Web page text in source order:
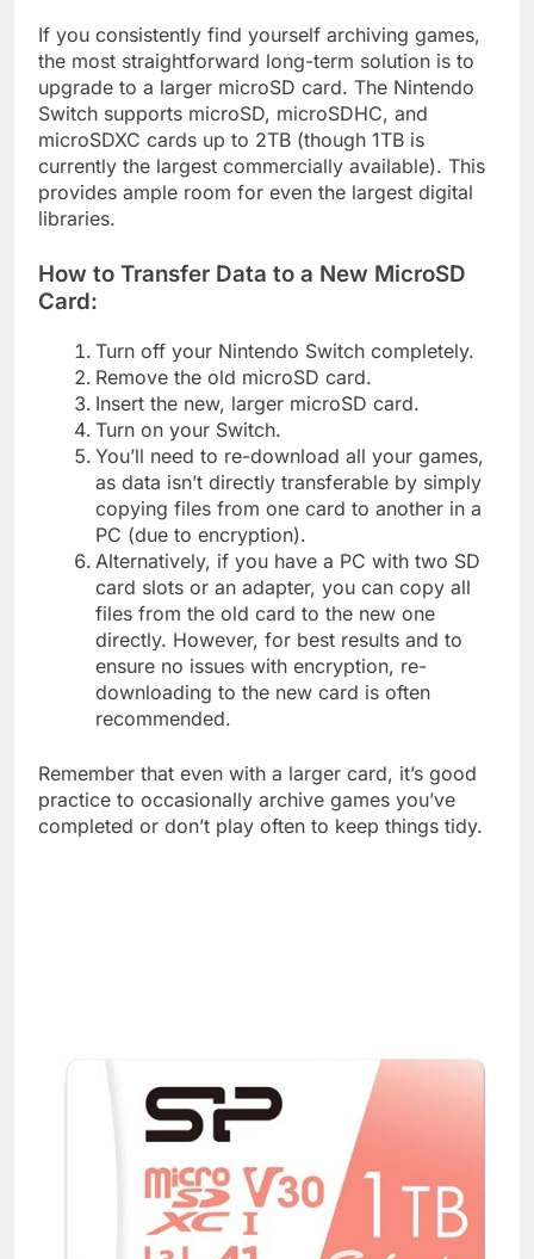
If you consistently find yourself archiving games,
the most straightforward long-term solution is to
upgrade to a larger microSD card. The Nintendo
Switch supports microSD, microSDHC, and
microSDXC cards up to 2TB (though 1TB is
currently the largest commercially available). This
provides ample room for even the largest digital
libraries.
How to Transfer Data to a New MicroSD
Card:
Turn off your Nintendo Switch completely.
Remove the old microSD card.
Insert the new, larger microSD card.
Turn on your Switch.
You’ll need to re-download all your games,
as data isn’t directly transferable by simply
copying files from one card to another in a
PC (due to encryption).
Alternatively, if you have a PC with two SD
card slots or an adapter, you can copy all
files from the old card to the new one
directly. However, for best results and to
ensure no issues with encryption, re-
downloading to the new card is often
recommended.
Remember that even with a larger card, it’s good
practice to occasionally archive games you’ve
completed or don’t play often to keep things tidy.